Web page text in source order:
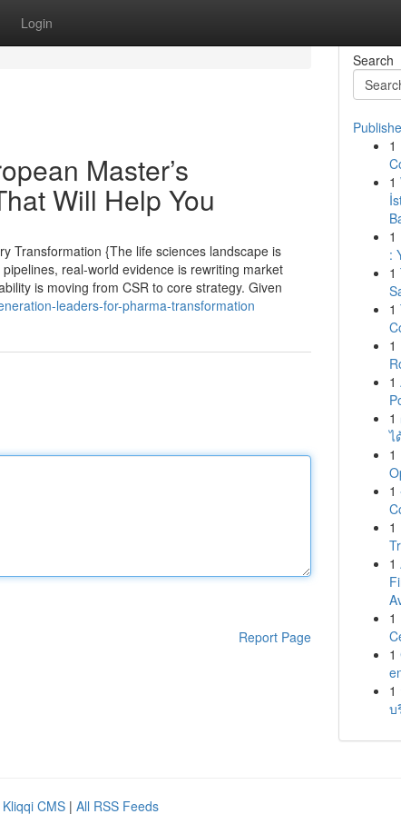
Login
Master’s
Will Help You
Transformation {The life sciences landscape is
real-world evidence is rewriting market
is moving from CSR to core strategy. Given
leaders-for-pharma-transformation
Report Page
Search
1
1
1
:
1
1
1
1
1
ไ
1
1
1
1
1
1
1
บ
Kliqqi CMS | All RSS Feeds